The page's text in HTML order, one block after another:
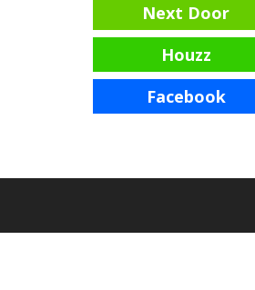
Next Door
Houzz
Facebook